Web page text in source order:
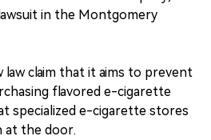
in the Montgomery
claim that it aims to prevent
flavored e-cigarette
specialized e-cigarette stores
at the door.